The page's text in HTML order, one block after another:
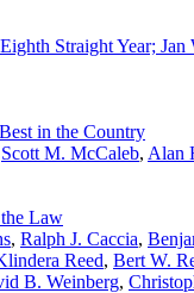
Straight Year;
in the Country
Scott M. McCaleb, Alan
Law
, Ralph J. Caccia,
Reed, Bert W.
B. Weinberg,